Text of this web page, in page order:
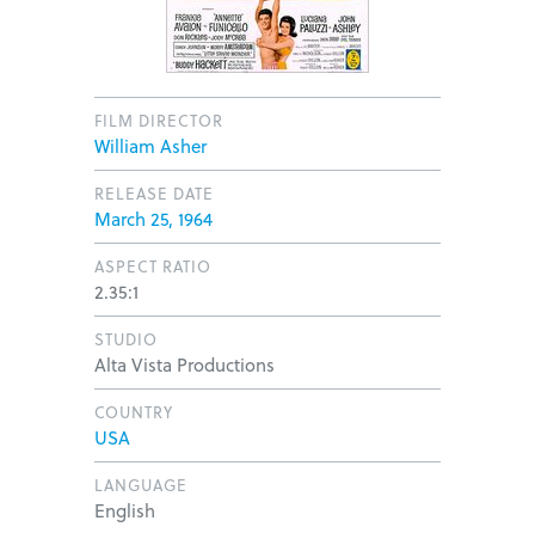
FILM DIRECTOR
William Asher
RELEASE DATE
March 25, 1964
ASPECT RATIO
2.35:1
STUDIO
Alta Vista Productions
COUNTRY
USA
LANGUAGE
English